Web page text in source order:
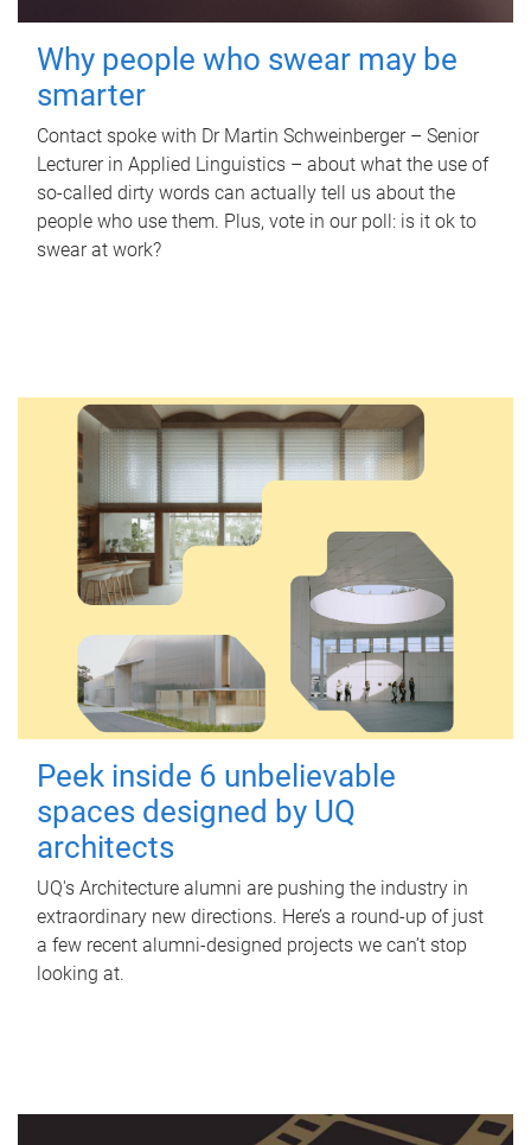
Why people who swear may be
smarter
Contact spoke with Dr Martin Schweinberger – Senior
Lecturer in Applied Linguistics – about what the use of
so-called dirty words can actually tell us about the
people who use them. Plus, vote in our poll: is it ok to
swear at work?
Peek inside 6 unbelievable
spaces designed by UQ
architects
UQ's Architecture alumni are pushing the industry in
extraordinary new directions. Here’s a round-up of just
a few recent alumni-designed projects we can’t stop
looking at.